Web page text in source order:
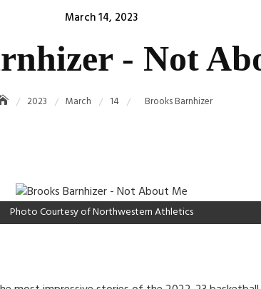
Posted
March 14, 2023
- Not
2023 March 14 Brooks Barnhizer
Photo Courtesy of Northwestern Athletics